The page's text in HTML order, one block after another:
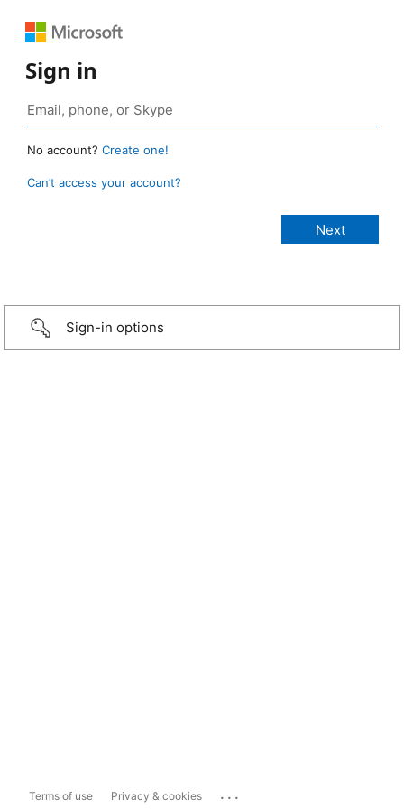
Sign in
No account? Create one!
Can’t access your account?
Sign-in options
Terms of use Privacy & cookies ...